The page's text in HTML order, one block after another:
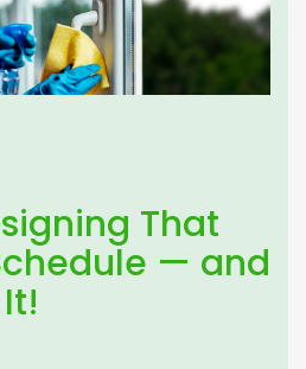
That
— and